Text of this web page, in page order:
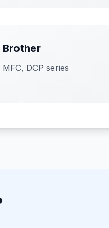
Brother
MFC, DCP series